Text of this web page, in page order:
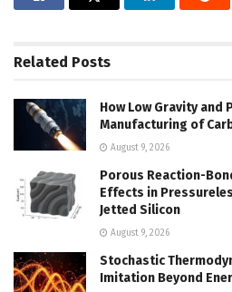
Related Posts
How Low Gravity and
Manufacturing of
August 9, 2026
Porous Reaction-
Effects in
Jetted Silicon
August 9, 2026
Stochastic
Imitation Beyond